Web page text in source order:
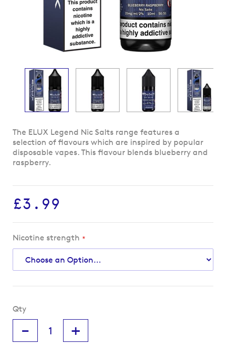
Skip
to
the
beginning
gallery
The ELUX Legend Nic Salts range features a
selection of flavours which are inspired by popular
disposable vapes. This flavour blends blueberry and
raspberry.
£3.99
Nicotine strength
Qty
- +